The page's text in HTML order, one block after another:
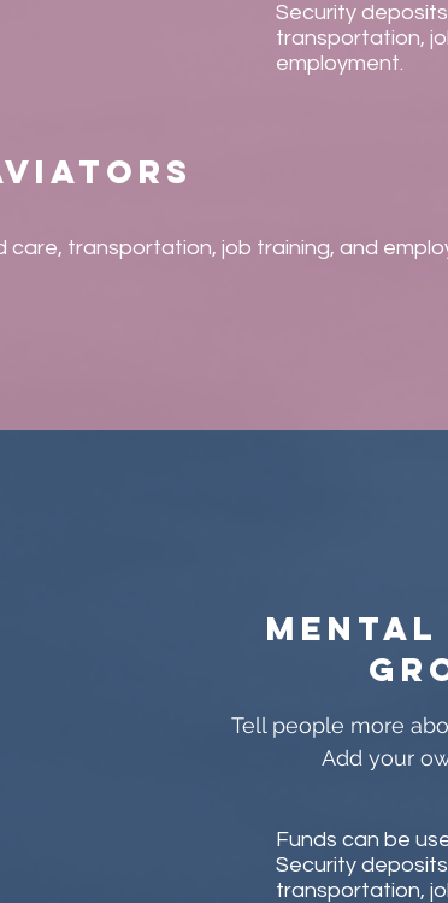
Security
transportation,
employment.
care, transportation, job training, and
Mental
Tell people more
Add your
Funds can be
Security
transportation,